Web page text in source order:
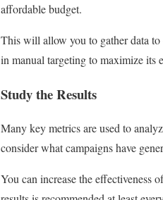
affordable budget.
This will allow you to gather data
in manual targeting to maximize its
Study the Results
Many key metrics are used to
consider what campaigns have
You can increase the effectiveness